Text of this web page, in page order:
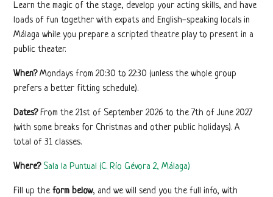
Learn the magic of the stage, develop your acting skills, and have
loads of fun together with expats and English-speaking locals in
Málaga while you prepare a scripted theatre play to present in a
public theater.
When?Mondays from 20:30 to 22:30 (unless the whole group
prefers a better fitting schedule).
Dates?From the 21st of September 2026 to the 7th of June 2027
(with some breaks for Christmas and other public holidays). A
total of 31 classes.
Where? Sala la Puntual (C. Río Gévora 2, Málaga)
Fill up theform below, and we will send you the full info, with